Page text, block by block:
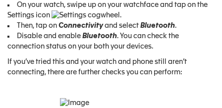
On your watch, swipe up on your watchface and tap on the
Settings icon
.
Then, tap on Connectivityand select Bluetooth.
Disable and enable Bluetooth. You can check the
connection status on your both your devices.
If you’ve tried this and your watch and phone still aren’t
connecting, there are further checks you can perform: